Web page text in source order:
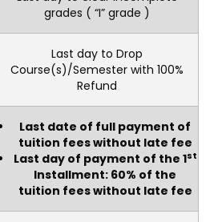
grades ( “I” grade )
Last day to Drop
Course(s)/Semester with 100%
Refund
Last date of full payment of
tuition fees without late fee
Last day of payment of the 1st
Installment: 60% of the
tuition fees without late fee